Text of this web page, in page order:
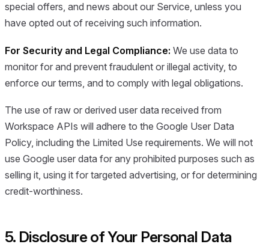
special offers, and news about our Service, unless you
have opted out of receiving such information.
For Security and Legal Compliance: We use data to
monitor for and prevent fraudulent or illegal activity, to
enforce our terms, and to comply with legal obligations.
The use of raw or derived user data received from
Workspace APIs will adhere to the Google User Data
Policy, including the Limited Use requirements. We will not
use Google user data for any prohibited purposes such as
selling it, using it for targeted advertising, or for determining
credit-worthiness.
5. Disclosure of Your Personal Data